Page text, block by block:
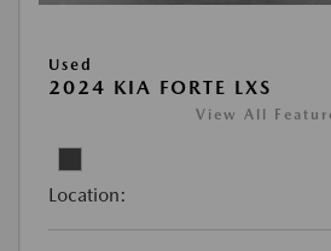
Used
2024 KIA FORTE LXS
View All
Location: